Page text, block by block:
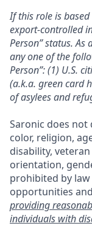
If this role is
export-controlled
Person” status. As
any one of the
Person”: (1) U.S.
(a.k.a. green card
of asylees and
Saronic does not
color, religion,
disability,
orientation,
prohibited by
opportunities
providing
individuals with